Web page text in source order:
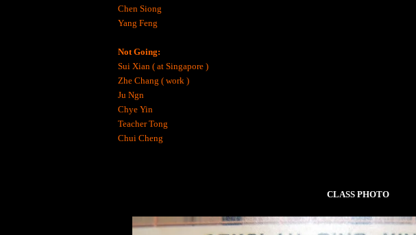
Chen Siong
Yang Feng
Not Going:
Sui Xian ( at Singapore )
Zhe Chang ( work )
Ju Ngn
Chye Yin
Teacher Tong
Chui Cheng
CLASS PHOTO